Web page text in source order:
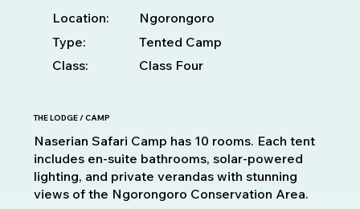
Location:
Ngorongoro
Type:
Tented Camp
Class:
Class Four
THE LODGE / CAMP
Naserian Safari Camp has 10 rooms. Each tent
includes en-suite bathrooms, solar-powered
lighting, and private verandas with stunning
views of the Ngorongoro Conservation Area.